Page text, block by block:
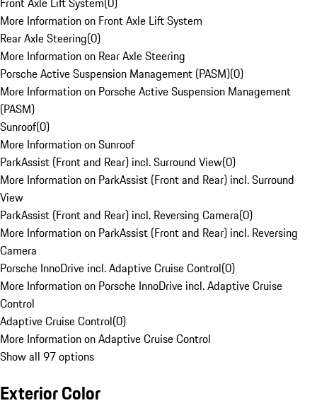
More Information on Front Axle Lift System
Rear Axle Steering(0)
More Information on Rear Axle Steering
Porsche Active Suspension Management (PASM)(0)
More Information on Porsche Active Suspension Management
(PASM)
Sunroof(0)
More Information on Sunroof
ParkAssist (Front and Rear) incl. Surround View(0)
More Information on ParkAssist (Front and Rear) incl. Surround
View
ParkAssist (Front and Rear) incl. Reversing Camera(0)
More Information on ParkAssist (Front and Rear) incl. Reversing
Camera
Porsche InnoDrive incl. Adaptive Cruise Control(0)
More Information on Porsche InnoDrive incl. Adaptive Cruise
Control
Adaptive Cruise Control(0)
More Information on Adaptive Cruise Control
Show all 97 options
Exterior Color